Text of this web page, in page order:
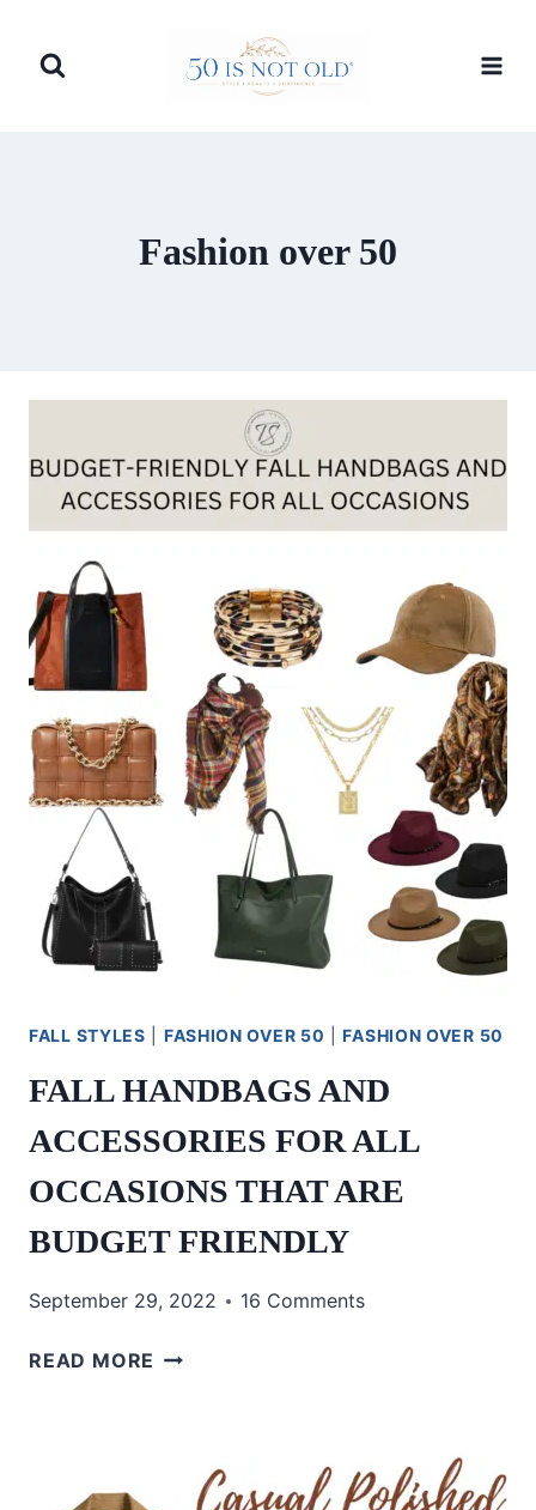
Fashion over 50
FALL STYLES FASHION OVER 50 |FASHION OVER 50
FALL HANDBAGS AND
ACCESSORIES FOR ALL
OCCASIONS THAT ARE
BUDGET FRIENDLY
September 29, 2022 16 Comments
READ MORE FALL